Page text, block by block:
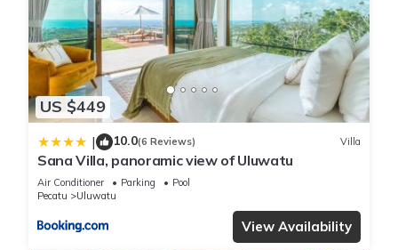
US $449
| 10.0(6 Reviews) Villa
Sana Villa, panoramic view of Uluwatu
Air Conditioner Parking
Pool
Pecatu
Uluwatu
View Availability